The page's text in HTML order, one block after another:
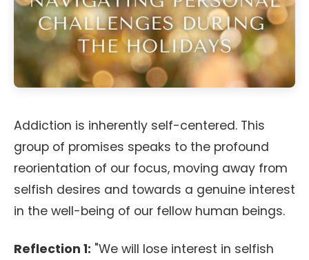
Addiction is inherently self-centered. This
group of promises speaks to the profound
reorientation of our focus, moving away from
selfish desires and towards a genuine interest
in the well-being of our fellow human beings.
Reflection 1: "We will lose interest in selfish